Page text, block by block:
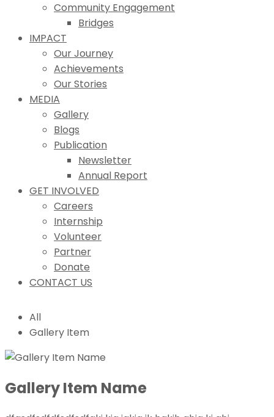
Community Engagement
Bridges
IMPACT
Our Journey
Achievements
Our Stories
MEDIA
Gallery
Blogs
Publication
Newsletter
Annual Report
GET INVOLVED
Careers
Internship
Volunteer
Partner
Donate
CONTACT US
All
Gallery Item
Gallery Item Name